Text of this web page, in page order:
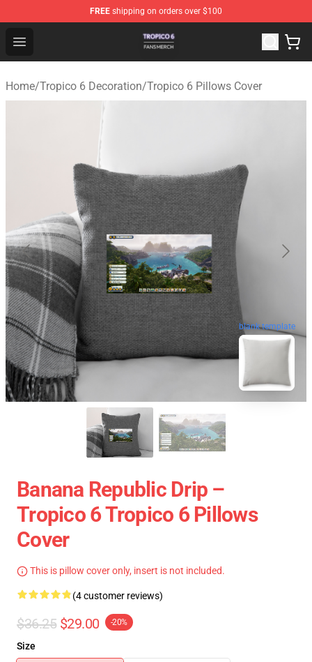
FREE shipping on orders over $100
Open menu
Tropico 6 Shop - Official Tropico 6 Merchandise Store
Home/Tropico 6 Decoration/Tropico 6 Pillows Cover
blank template
Banana Republic Drip –
Tropico 6 Tropico 6 Pillows
Cover
This is pillow cover only, insert is not included.
(4 customer reviews)
$36.25 $29.00 -20%
Size